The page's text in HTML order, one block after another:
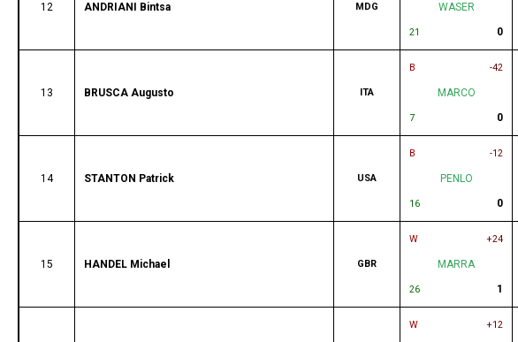
12 ANDRIANI Bintsa MDG WASER
21 0
13 BRUSCA Augusto ITA
B -42
MARCO
7 0
14 STANTON Patrick USA
B -12
PENLO
16 0
15 HANDEL Michael GBR
W +24
MARRA
26 1
W +12